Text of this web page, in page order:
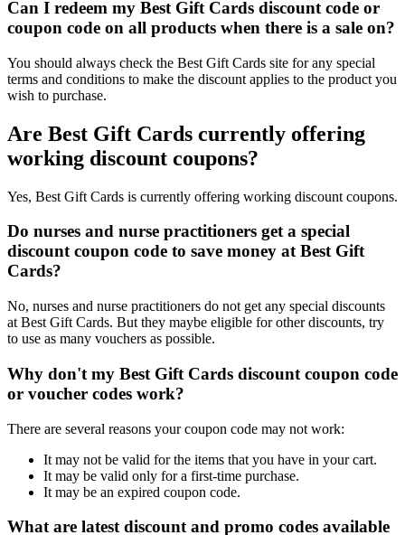
Can I redeem my Best Gift Cards discount code or
coupon code on all products when there is a sale on?
You should always check the Best Gift Cards site for any special
terms and conditions to make the discount applies to the product you
wish to purchase.
Are Best Gift Cards currently offering
working discount coupons?
Yes, Best Gift Cards is currently offering working discount coupons.
Do nurses and nurse practitioners get a special
discount coupon code to save money at Best Gift
Cards?
No, nurses and nurse practitioners do not get any special discounts
at Best Gift Cards. But they maybe eligible for other discounts, try
to use as many vouchers as possible.
Why don't my Best Gift Cards discount coupon code
or voucher codes work?
There are several reasons your coupon code may not work:
It may not be valid for the items that you have in your cart.
It may be valid only for a first-time purchase.
It may be an expired coupon code.
What are latest discount and promo codes available